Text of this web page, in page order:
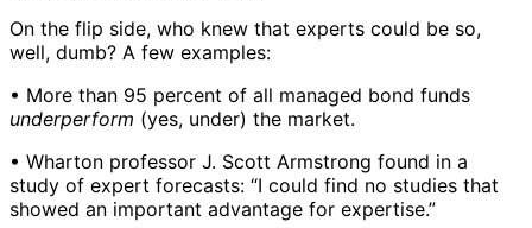
On the flip side, who knew that experts could be so,
well, dumb? A few examples:
• More than 95 percent of all managed bond funds
underperform (yes, under) the market.
• Wharton professor J. Scott Armstrong found in a
study of expert forecasts: “I could find no studies that
showed an important advantage for expertise.”